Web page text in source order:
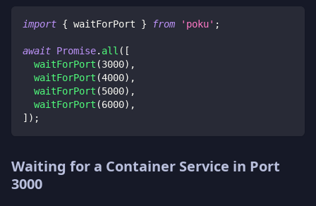
import { waitForPort } from 'poku' ;
await Promise. all ( [
waitForPort (3000) ,
waitForPort (4000) ,
waitForPort (5000) ,
waitForPort (6000) ,
] ) ;
Waiting for a Container Service in Port
3000